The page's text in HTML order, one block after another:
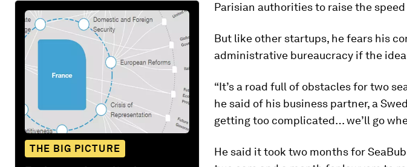
THE BIG PICTURE
Parisian authorities to raise the
But like other startups, he fears his
administrative bureaucracy if the
“It’s a road full of obstacles for two
he said of his business partner, a
getting too complicated… we’ll go
He said it took two months for